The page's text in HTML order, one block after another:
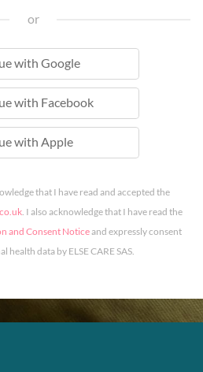
or
with Google
with Facebook
with Apple
with Apple
that I have read and accepted the
. I also acknowledge that I have read the
and Consent Noticeand expressly consent
data by ELSE CARE SAS.